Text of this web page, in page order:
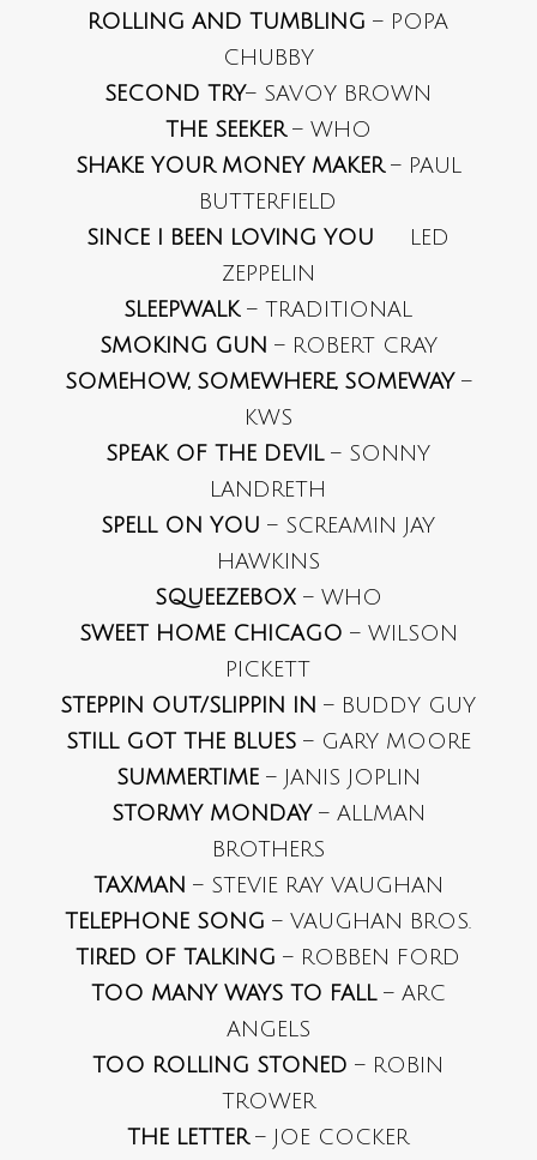
ROLLING AND TUMBLING – POPA
CHUBBY
SECOND TRY– SAVOY BROWN
THE SEEKER– WHO
SHAKE YOUR MONEY MAKER– PAUL
BUTTERFIELD
SINCE I BEEN LOVING YOU LED
ZEPPELIN
SLEEPWALK– TRADITIONAL
SMOKING GUN – ROBERT CRAY
SOMEHOW, SOMEWHERE, SOMEWAY–
KWS
SPEAK OF THE DEVIL– SONNY
LANDRETH
SPELL ON YOU – SCREAMIN JAY
HAWKINS
SQUEEZEBOX– WHO
SWEET HOME CHICAGO – WILSON
PICKETT
STEPPIN OUT/SLIPPIN IN – BUDDY GUY
STILL GOT THE BLUES– GARY MOORE
SUMMERTIME– JANIS JOPLIN
STORMY MONDAY– ALLMAN
BROTHERS
TAXMAN – STEVIE RAY VAUGHAN
TELEPHONE SONG – VAUGHAN BROS.
TIRED OF TALKING – ROBBEN FORD
TOO MANY WAYS TO FALL– ARC
ANGELS
TOO ROLLING STONED – ROBIN
TROWER
THE LETTER– JOE COCKER